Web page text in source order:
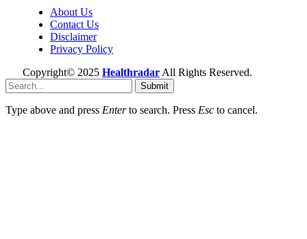
About Us
Contact Us
Disclaimer
Privacy Policy
Copyright© 2025 Healthradar All Rights Reserved.
Submit
Type above and press Enterto search. Press Esc to cancel.